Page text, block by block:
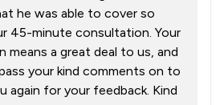
he was able to cover so
45-minute consultation. Your
means a great deal to us, and
your kind comments on to
again for your feedback. Kind